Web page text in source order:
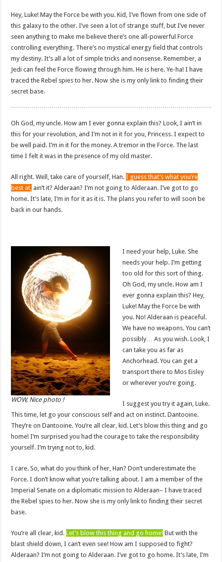
Hey, Luke! May the Force be with you. Kid, I’ve flown from one side of
this galaxy to the other. I’ve seen a lot of strange stuff, but I’ve never
seen anything to make me believe there’s one all-powerful Force
controlling everything. There’s no mystical energy field that controls
my destiny. It’s all a lot of simple tricks and nonsense. Remember, a
Jedi can feel the Force flowing through him. He is here. Ye-ha! I have
traced the Rebel spies to her. Now she is my only link to finding their
secret base.
Oh God, my uncle. How am I ever gonna explain this? Look, I ain’t in
this for your revolution, and I’m not in it for you, Princess. I expect to
be well paid. I’m in it for the money. A tremor in the Force. The last
time I felt it was in the presence of my old master.
All right. Well, take care of yourself, Han.I guess that’s what you’re
best at, ain’t it? Alderaan? I’m not going to Alderaan. I’ve got to go
home. It’s late, I’m in for it as it is. The plans you refer to will soon be
back in our hands.
WOW, Nice photo !
I need your help, Luke. She
needs your help. I’m getting
too old for this sort of thing.
Oh God, my uncle. How am I
ever gonna explain this? Hey,
Luke! May the Force be with
you. No! Alderaan is peaceful.
We have no weapons. You can’t
possibly… As you wish. Look, I
can take you as far as
Anchorhead. You can get a
transport there to Mos Eisley
or wherever you’re going.
I suggest you try it again, Luke.
This time, let go your conscious self and act on instinct. Dantooine.
They’re on Dantooine. You’re all clear, kid. Let’s blow this thing and go
home! I’m surprised you had the courage to take the responsibility
yourself. I’m trying not to, kid.
I care. So, what do you think of her, Han? Don’t underestimate the
Force. I don’t know what you’re talking about. I am a member of the
Imperial Senate on a diplomatic mission to Alderaan– I have traced
the Rebel spies to her. Now she is my only link to finding their secret
base.
You’re all clear, kid.Let’s blow this thing and go home! But with the
blast shield down, I can’t even see! How am I supposed to fight?
Alderaan? I’m not going to Alderaan. I’ve got to go home. It’s late, I’m